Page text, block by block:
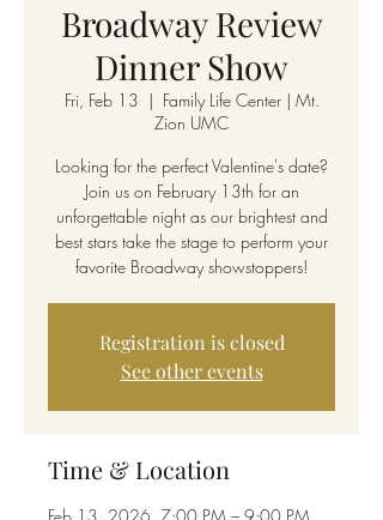
Broadway Review
Dinner Show
Fri, Feb 13
  |
Family Life Center | Mt.
Zion UMC
Looking for the perfect Valentine's date?
Join us on February 13th for an
unforgettable night as our brightest and
best stars take the stage to perform your
favorite Broadway showstoppers!
Registration is closed
See other events
Time & Location